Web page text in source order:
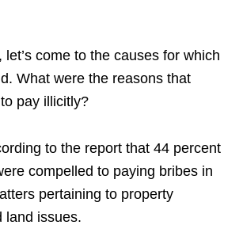
come to the causes for which
What were the reasons that
pay illicitly?
to the report that 44 percent
compelled to paying bribes in
pertaining to property
land issues.